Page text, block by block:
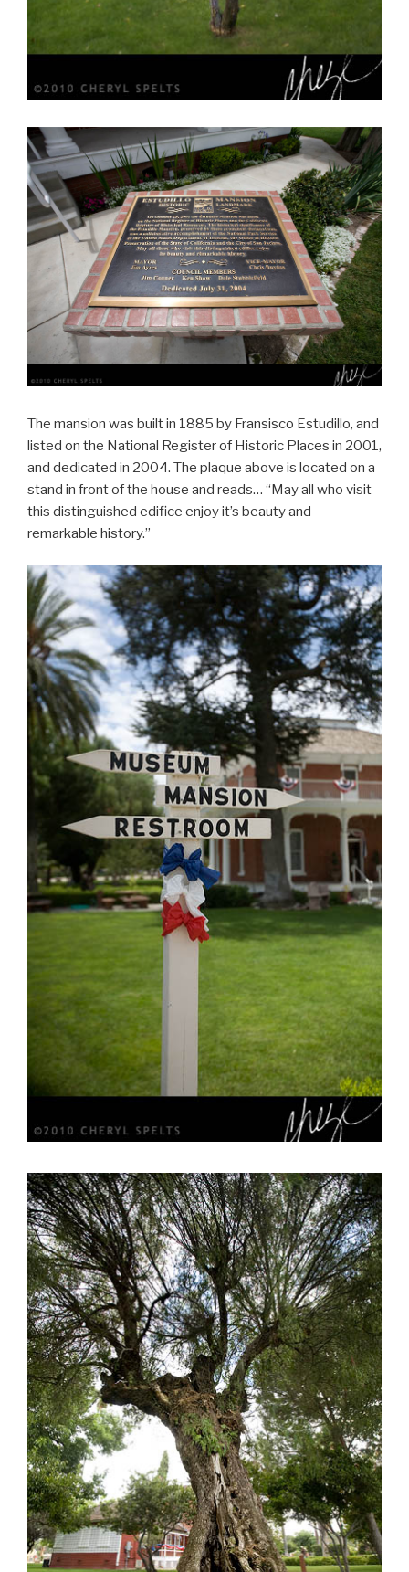
The mansion was built in 1885 by Fransisco Estudillo, and
listed on the National Register of Historic Places in 2001,
and dedicated in 2004. The plaque above is located on a
stand in front of the house and reads… “May all who visit
this distinguished edifice enjoy it’s beauty and
remarkable history.”